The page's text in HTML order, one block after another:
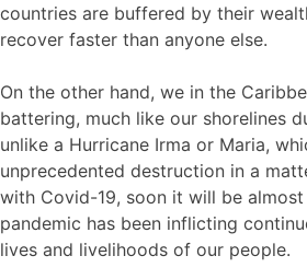
countries are buffered by their
recover faster than anyone else.
On the other hand, we in the
battering, much like our shorelines
unlike a Hurricane Irma or Maria,
unprecedented destruction in a
with Covid-19, soon it will be
pandemic has been inflicting
lives and livelihoods of our people.